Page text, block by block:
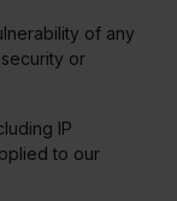
of any
or
IP
to our